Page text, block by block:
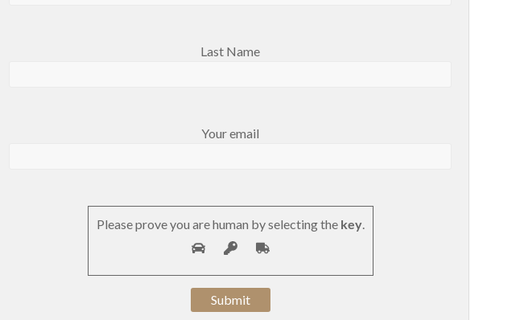
Last Name
Your email
Please prove you are human by selecting thekey.